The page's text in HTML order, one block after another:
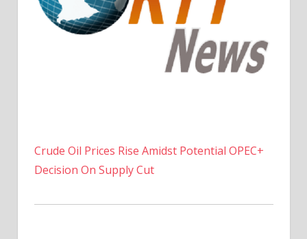
Crude Oil Prices Rise Amidst Potential OPEC+
Decision On Supply Cut